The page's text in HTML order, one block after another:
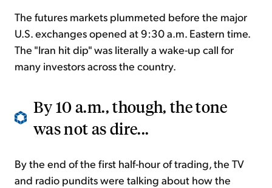
The futures markets plummeted before the major
U.S. exchanges opened at 9:30 a.m. Eastern time.
The "Iran hit dip" was literally a wake-up call for
many investors across the country.
By 10 a.m., though, the tone
was not as dire...
By the end of the first half-hour of trading, the TV
and radio pundits were talking about how the